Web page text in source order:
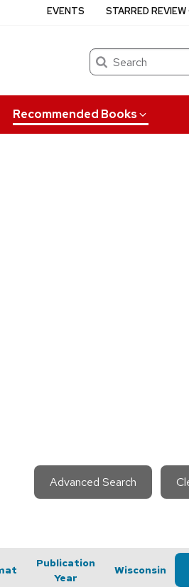
Search
Recommended Books
EVENTS STARRED
Advanced Search
Publication
Year
Wisconsin